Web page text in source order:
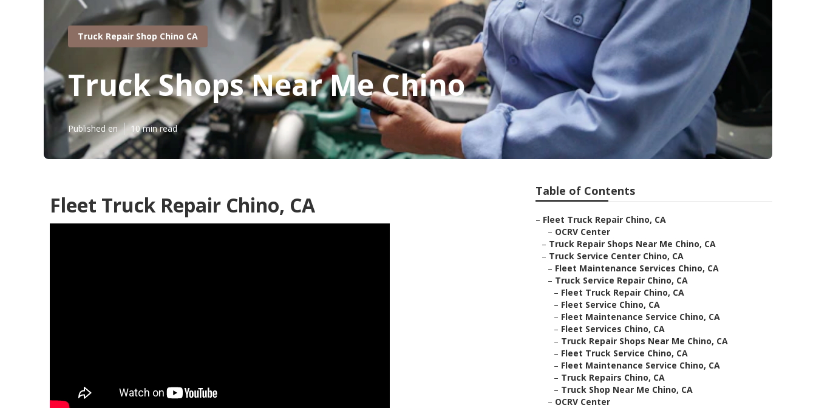
Truck Repair Shop Chino CA
Truck Shops Near Me Chino
Published en 10 min read
Fleet Truck Repair Chino, CA
Table of Contents
– Fleet Truck Repair Chino, CA
– OCRV Center
– Truck Repair Shops Near Me Chino, CA
– Truck Service Center Chino, CA
– Fleet Maintenance Services Chino, CA
– Truck Service Repair Chino, CA
– Fleet Truck Repair Chino, CA
– Fleet Service Chino, CA
– Fleet Maintenance Service Chino, CA
– Fleet Services Chino, CA
– Truck Repair Shops Near Me Chino, CA
– Fleet Truck Service Chino, CA
– Fleet Maintenance Service Chino, CA
– Truck Repairs Chino, CA
– Truck Shop Near Me Chino, CA
– OCRV Center